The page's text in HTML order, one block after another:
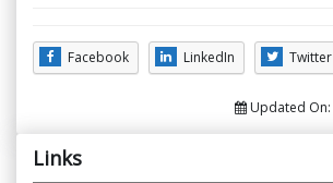
Facebook LinkedIn Twitter
Updated On:
Links